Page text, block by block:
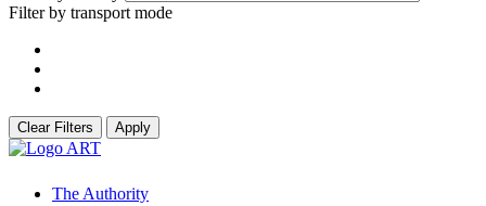
Filter by transport mode
Clear Filters Apply
The Authority